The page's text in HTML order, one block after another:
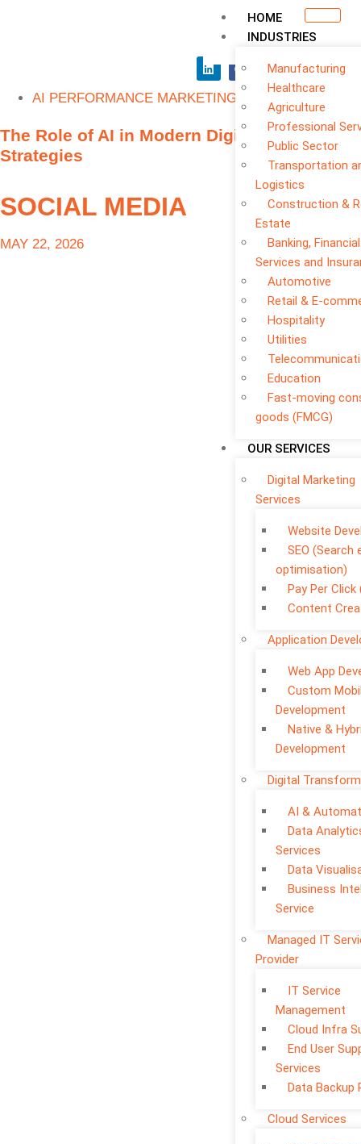
HOME
INDUSTRIES
Manufacturing
Healthcare
Agriculture
Professional
Public Sector
Transportation
Logistics
Construction &
Estate
Banking, Financial
Services and
Automotive
Retail & E-
Hospitality
Utilities
Education
Fast-moving
goods (FMCG)
OUR SERVICES
Digital Marketing
Services
Website
SEO (Search
optimisation)
Pay Per Click
Content
Application
Web App
Custom
Development
Native &
Development
Digital
AI &
Data
Services
Data
Business
Service
Managed IT
Provider
IT Service
Management
Cloud Infra
End User
Services
Data Backup
Cloud Services
AI PERFORMANCE MARKETING
The Role of AI in Modern Digital Marketing
Strategies
SOCIAL MEDIA
MAY 22, 2026